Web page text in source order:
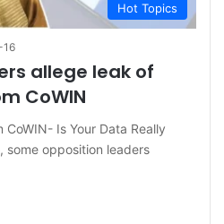
Hot Topics
allege leak of
CoWIN
Is Your Data Really
opposition leaders